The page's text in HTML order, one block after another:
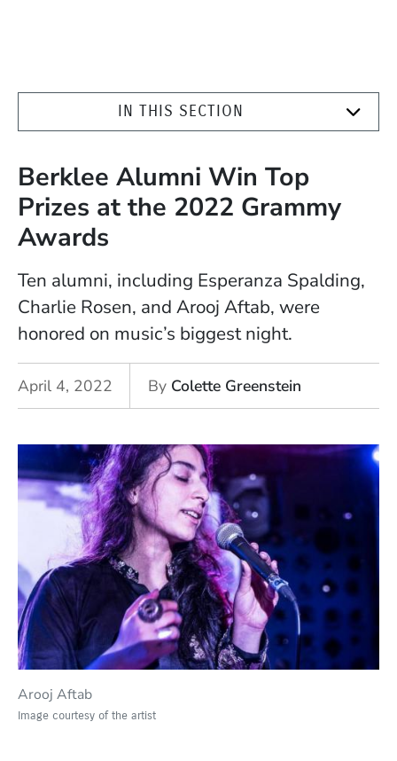
IN THIS SECTION
Berklee Alumni Win Top
Prizes at the 2022 Grammy
Awards
Ten alumni, including Esperanza Spalding,
Charlie Rosen, and Arooj Aftab, were
honored on music’s biggest night.
April 4, 2022 By Colette Greenstein
Arooj Aftab
Image courtesy of the artist